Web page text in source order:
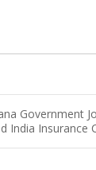
Government
India